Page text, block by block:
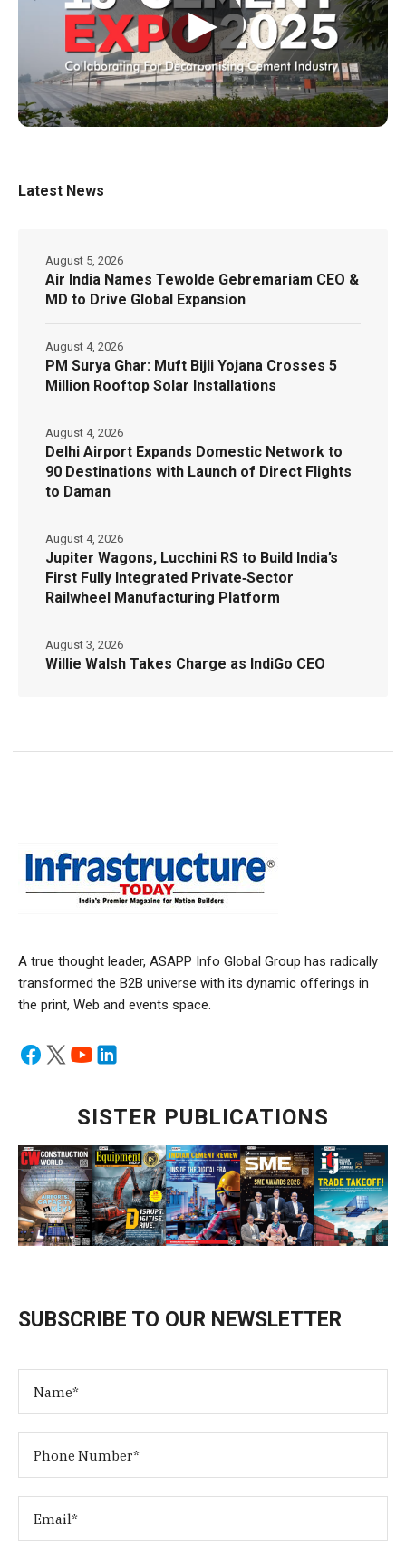
▶
Latest News
Air India Names Tewolde Gebremariam CEO &
MD to Drive Global Expansion
August 5, 2026
PM Surya Ghar: Muft Bijli Yojana Crosses 5
Million Rooftop Solar Installations
August 4, 2026
Delhi Airport Expands Domestic Network to
90 Destinations with Launch of Direct Flights
to Daman
August 4, 2026
Jupiter Wagons, Lucchini RS to Build India’s
First Fully Integrated Private‑Sector
Railwheel Manufacturing Platform
August 4, 2026
Willie Walsh Takes Charge as IndiGo CEO
August 3, 2026
A true thought leader, ASAPP Info Global Group has radically
transformed the B2B universe with its dynamic offerings in
the print, Web and events space.
SISTER PUBLICATIONS
SUBSCRIBE TO OUR NEWSLETTER